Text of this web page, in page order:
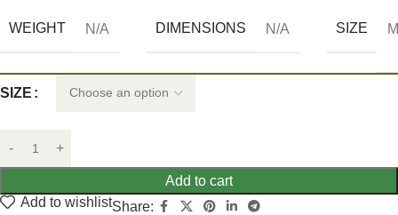
WEIGHT N/A DIMENSIONS N/A SIZE
SIZE
Add to cart
Add to wishlistShare: